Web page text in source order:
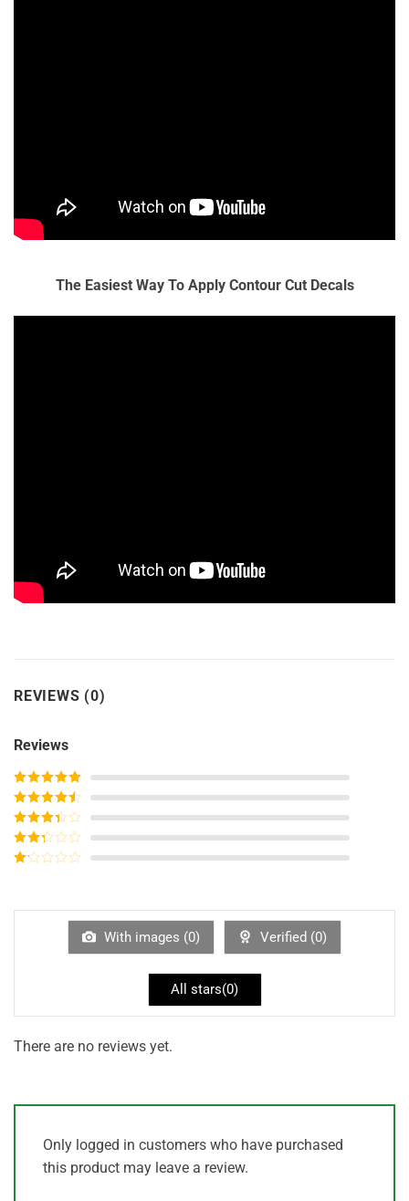
The Easiest Way To Apply Contour Cut Decals
REVIEWS (0)
Reviews
Rated5out
of 5
Rated4
out of 5
Rated3
out of
5
Rated
of
With images (0) Verified (0)
All stars(0)
There are no reviews yet.
Only logged in customers who have purchased
this product may leave a review.